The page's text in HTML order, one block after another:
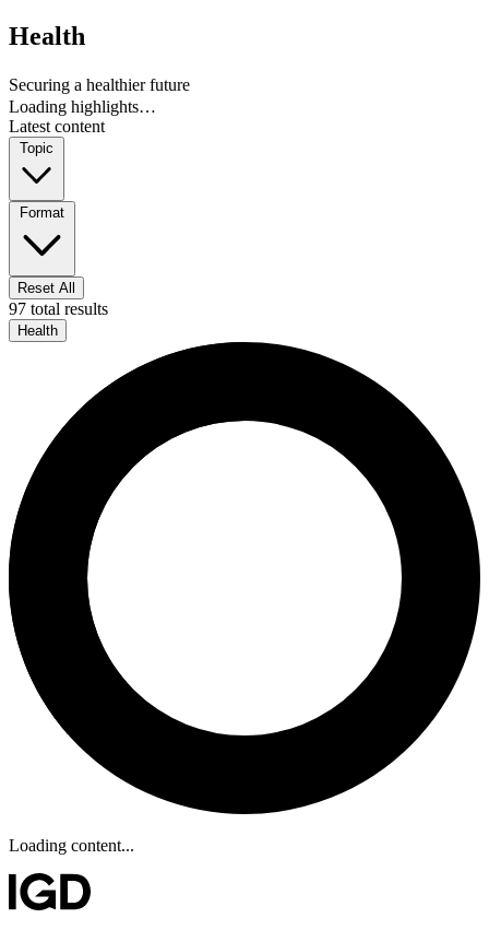
Health
Securing a healthier future
Loading highlights…
Latest content
Topic
Format
Reset All
97 total results
Health
Loading content...